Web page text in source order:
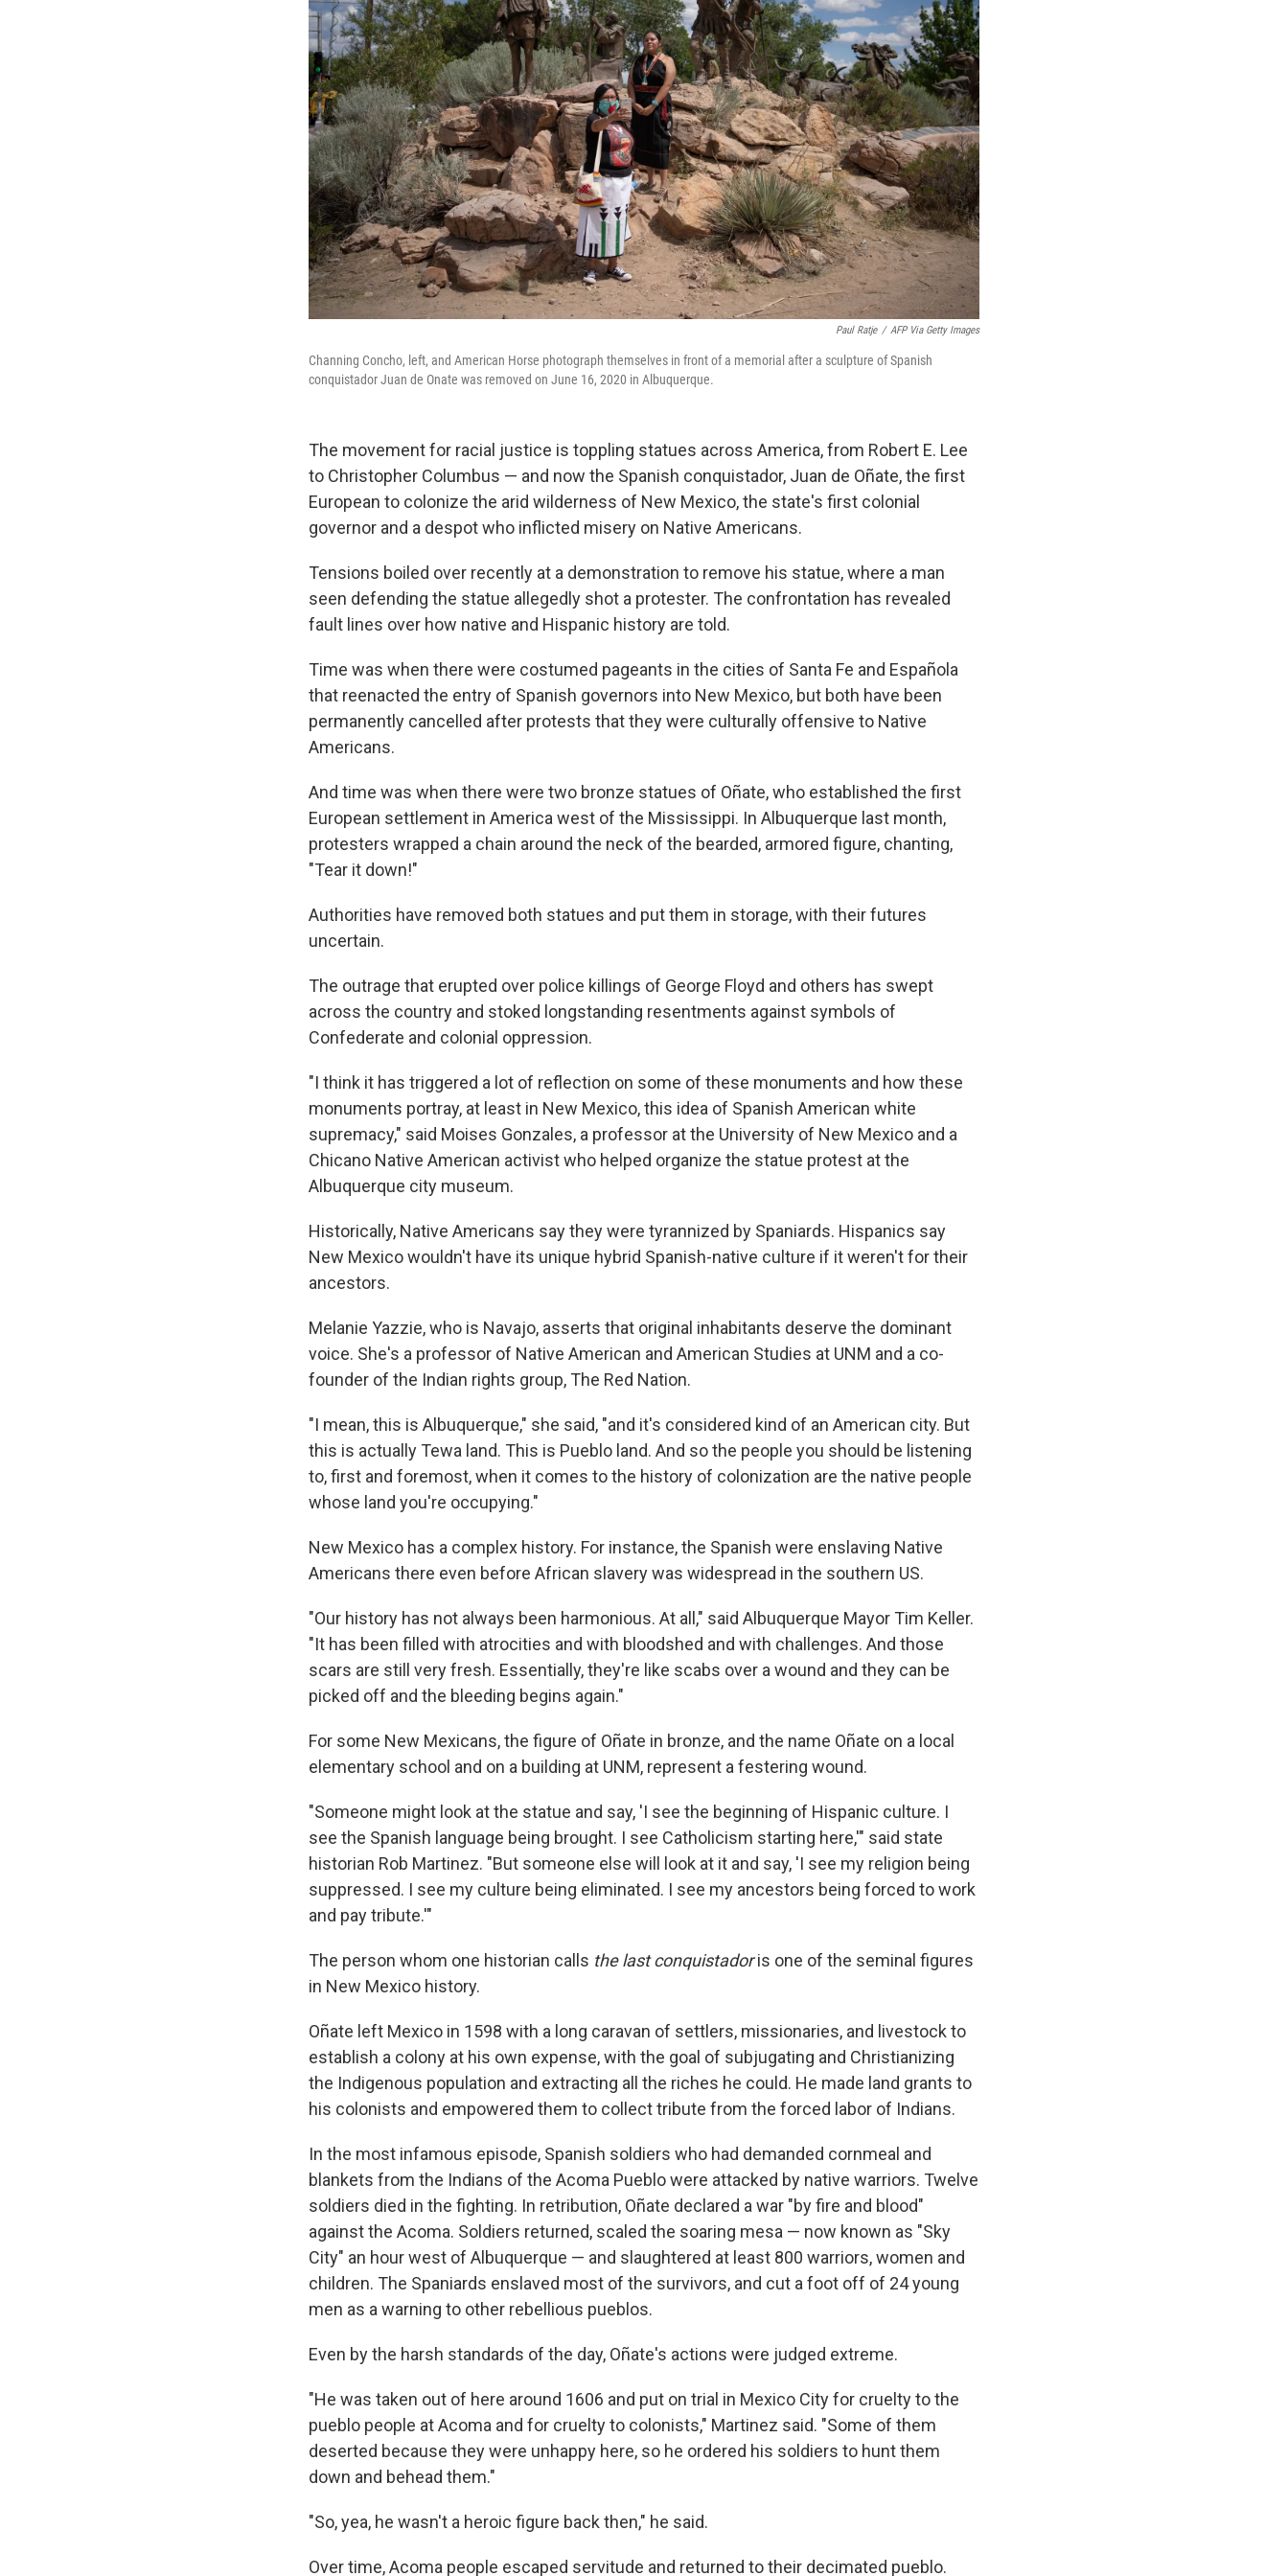
Paul Ratje / AFP Via Getty Images
Channing Concho, left, and American Horse photograph themselves in front of a memorial after a sculpture of Spanish
conquistador Juan de Onate was removed on June 16, 2020 in Albuquerque.
The movement for racial justice is toppling statues across America, from Robert E. Lee
to Christopher Columbus — and now the Spanish conquistador, Juan de Oñate, the first
European to colonize the arid wilderness of New Mexico, the state's first colonial
governor and a despot who inflicted misery on Native Americans.
Tensions boiled over recently at a demonstration to remove his statue, where a man
seen defending the statue allegedly shot a protester. The confrontation has revealed
fault lines over how native and Hispanic history are told.
Time was when there were costumed pageants in the cities of Santa Fe and Española
that reenacted the entry of Spanish governors into New Mexico, but both have been
permanently cancelled after protests that they were culturally offensive to Native
Americans.
And time was when there were two bronze statues of Oñate, who established the first
European settlement in America west of the Mississippi. In Albuquerque last month,
protesters wrapped a chain around the neck of the bearded, armored figure, chanting,
"Tear it down!"
Authorities have removed both statues and put them in storage, with their futures
uncertain.
The outrage that erupted over police killings of George Floyd and others has swept
across the country and stoked longstanding resentments against symbols of
Confederate and colonial oppression.
"I think it has triggered a lot of reflection on some of these monuments and how these
monuments portray, at least in New Mexico, this idea of Spanish American white
supremacy," said Moises Gonzales, a professor at the University of New Mexico and a
Chicano Native American activist who helped organize the statue protest at the
Albuquerque city museum.
Historically, Native Americans say they were tyrannized by Spaniards. Hispanics say
New Mexico wouldn't have its unique hybrid Spanish-native culture if it weren't for their
ancestors.
Melanie Yazzie, who is Navajo, asserts that original inhabitants deserve the dominant
voice. She's a professor of Native American and American Studies at UNM and a co-
founder of the Indian rights group, The Red Nation.
"I mean, this is Albuquerque," she said, "and it's considered kind of an American city. But
this is actually Tewa land. This is Pueblo land. And so the people you should be listening
to, first and foremost, when it comes to the history of colonization are the native people
whose land you're occupying."
New Mexico has a complex history. For instance, the Spanish were enslaving Native
Americans there even before African slavery was widespread in the southern US.
"Our history has not always been harmonious. At all," said Albuquerque Mayor Tim Keller.
"It has been filled with atrocities and with bloodshed and with challenges. And those
scars are still very fresh. Essentially, they're like scabs over a wound and they can be
picked off and the bleeding begins again."
For some New Mexicans, the figure of Oñate in bronze, and the name Oñate on a local
elementary school and on a building at UNM, represent a festering wound.
"Someone might look at the statue and say, 'I see the beginning of Hispanic culture. I
see the Spanish language being brought. I see Catholicism starting here,'" said state
historian Rob Martinez. "But someone else will look at it and say, 'I see my religion being
suppressed. I see my culture being eliminated. I see my ancestors being forced to work
and pay tribute.'"
The person whom one historian calls the last conquistadoris one of the seminal figures
in New Mexico history.
Oñate left Mexico in 1598 with a long caravan of settlers, missionaries, and livestock to
establish a colony at his own expense, with the goal of subjugating and Christianizing
the Indigenous population and extracting all the riches he could. He made land grants to
his colonists and empowered them to collect tribute from the forced labor of Indians.
In the most infamous episode, Spanish soldiers who had demanded cornmeal and
blankets from the Indians of the Acoma Pueblo were attacked by native warriors. Twelve
soldiers died in the fighting. In retribution, Oñate declared a war "by fire and blood"
against the Acoma. Soldiers returned, scaled the soaring mesa — now known as "Sky
City" an hour west of Albuquerque — and slaughtered at least 800 warriors, women and
children. The Spaniards enslaved most of the survivors, and cut a foot off of 24 young
men as a warning to other rebellious pueblos.
Even by the harsh standards of the day, Oñate's actions were judged extreme.
"He was taken out of here around 1606 and put on trial in Mexico City for cruelty to the
pueblo people at Acoma and for cruelty to colonists," Martinez said. "Some of them
deserted because they were unhappy here, so he ordered his soldiers to hunt them
down and behead them."
"So, yea, he wasn't a heroic figure back then," he said.
Over time, Acoma people escaped servitude and returned to their decimated pueblo.